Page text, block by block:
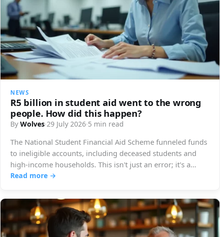
NEWS
R5 billion in student aid went to the wrong
people. How did this happen?
By Wolves·29 July 2026·5 min read
The National Student Financial Aid Scheme funneled funds
to ineligible accounts, including deceased students and
high-income households. This isn't just an error; it's a
structural breakdown.
Read more →